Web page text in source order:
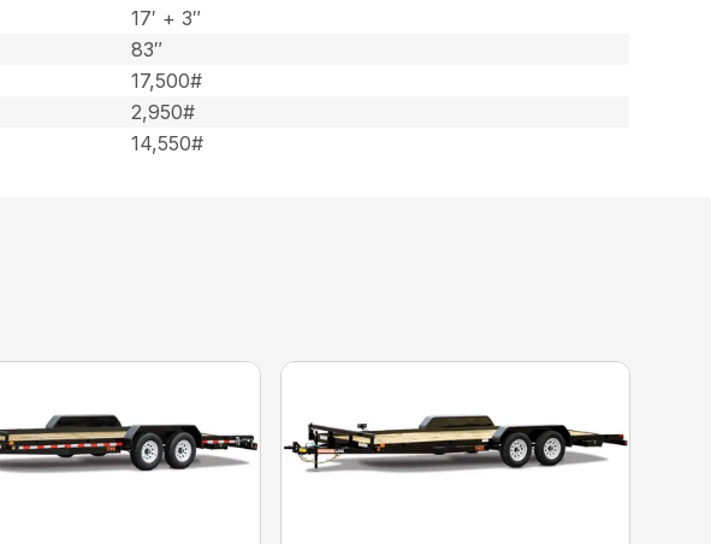
17′ + 3″
83″
17,500#
2,950#
14,550#